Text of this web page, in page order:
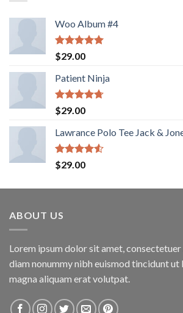
Woo Album #4
Rated5.00
out of 5
$29.00
Patient Ninja
Rated4.67
out of 5
$29.00
Lawrance Polo Tee Jack &
Rated
4.50
$29.00
ABOUT US
Lorem ipsum dolor sit amet,
diam nonummy nibh euismod tincidunt
magna aliquam erat volutpat.